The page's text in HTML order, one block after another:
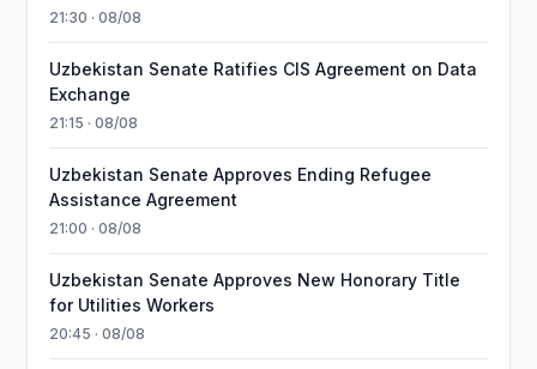
21:30 · 08/08
Uzbekistan Senate Ratifies CIS Agreement on Data
Exchange
21:15 · 08/08
Uzbekistan Senate Approves Ending Refugee
Assistance Agreement
21:00 · 08/08
Uzbekistan Senate Approves New Honorary Title
for Utilities Workers
20:45 · 08/08